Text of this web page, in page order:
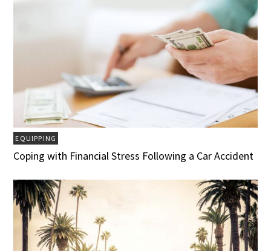
EQUIPPING
Coping with Financial Stress Following a Car Accident